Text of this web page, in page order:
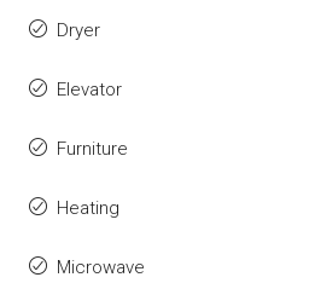
Dryer
Elevator
Furniture
Heating
Microwave